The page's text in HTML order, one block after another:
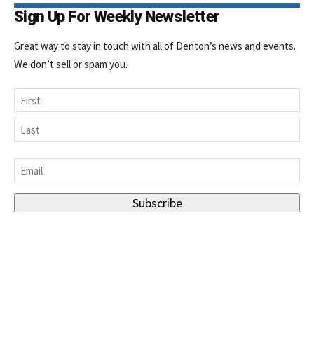
Sign Up For Weekly Newsletter
Great way to stay in touch with all of Denton’s news and events.
We don’t sell or spam you.
Name
First
Email
Subscribe